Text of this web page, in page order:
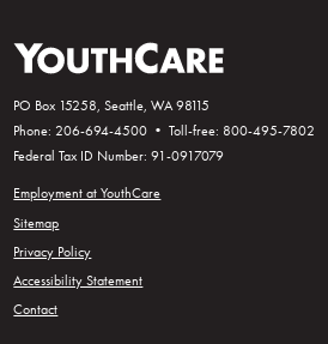
PO Box 15258, Seattle, WA 98115
Phone: 206-694-4500 • Toll-free: 800-495-7802
Federal Tax ID Number: 91-0917079
Employment at YouthCare
Sitemap
Privacy Policy
Accessibility Statement
Contact